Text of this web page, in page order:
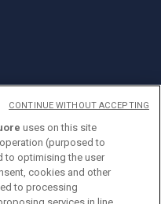
uses on this site
(purposed to
to optimising the user
cookies and other
to processing
CONTINUE WITHOUT ACCEPTING